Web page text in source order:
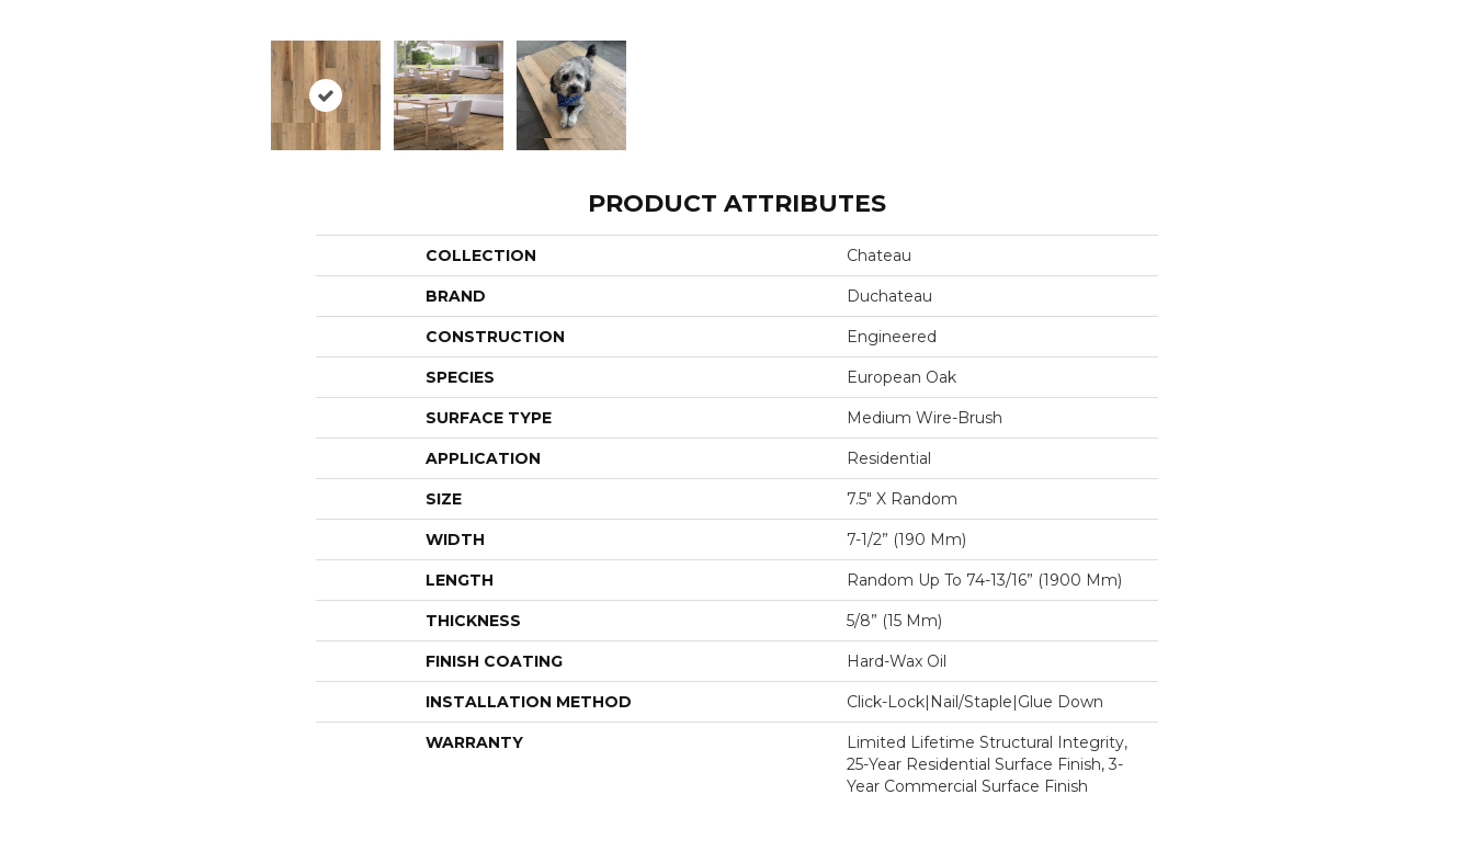
PRODUCT ATTRIBUTES
COLLECTION Chateau
BRAND Duchateau
CONSTRUCTION Engineered
SPECIES European Oak
SURFACE TYPE Medium Wire-Brush
APPLICATION Residential
SIZE 7.5" X Random
WIDTH 7-1/2” (190 Mm)
LENGTH Random Up To 74-13/16” (1900 Mm)
THICKNESS 5/8” (15 Mm)
FINISH COATING Hard-Wax Oil
INSTALLATION METHOD Click-Lock|Nail/Staple|Glue Down
WARRANTY
Limited Lifetime Structural Integrity,
25-Year Residential Surface Finish, 3-
Year Commercial Surface Finish